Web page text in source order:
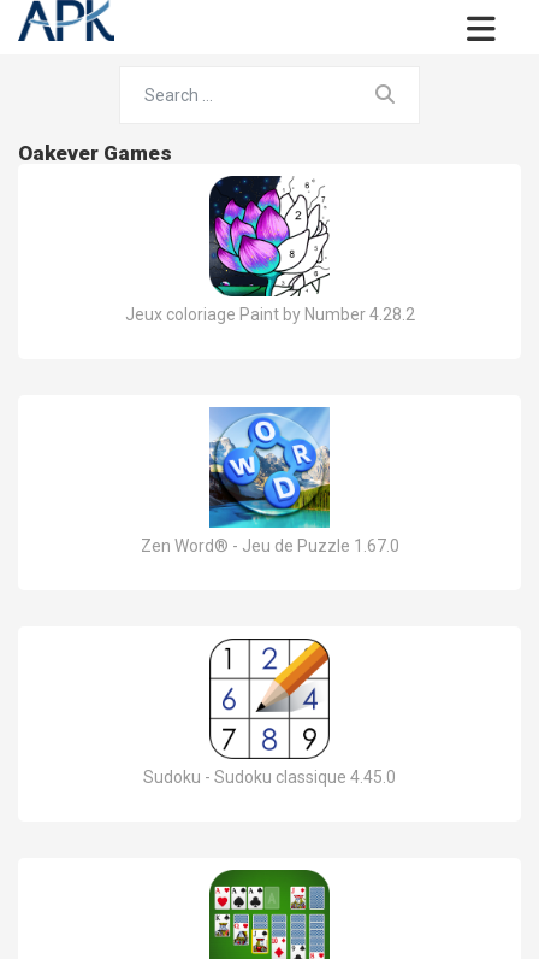
Oakever Games
Jeux coloriage Paint by Number 4.28.2
Zen Word® - Jeu de Puzzle 1.67.0
Sudoku - Sudoku classique 4.45.0